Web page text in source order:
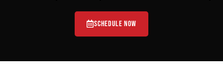
Schedule Now